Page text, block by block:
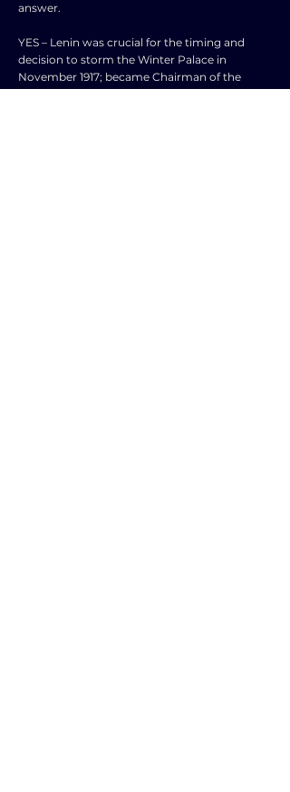
answer.
YES – Lenin was crucial for the timing and
decision to storm the Winter Palace in
November 1917; became Chairman of the